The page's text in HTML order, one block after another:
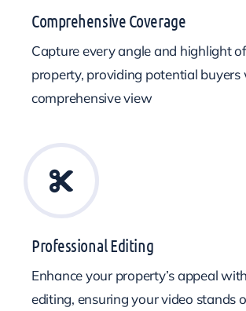
Comprehensive Coverage
Capture every angle and highlight
property, providing potential buyers
comprehensive view
Professional Editing
Enhance your property’s appeal
editing, ensuring your video stands